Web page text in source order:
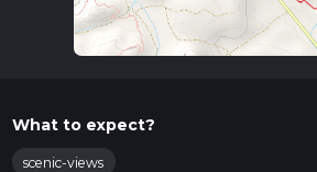
What to expect?
scenic-views